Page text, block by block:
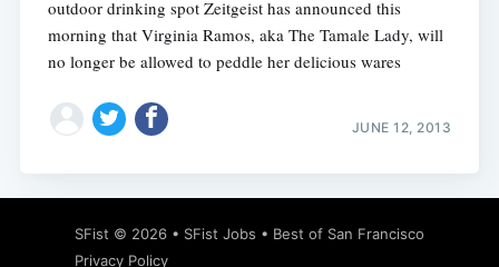
outdoor drinking spot Zeitgeist has announced this
morning that Virginia Ramos, aka The Tamale Lady, will
no longer be allowed to peddle her delicious wares
JUNE 12, 2013
SFist © 2026 • SFist Jobs • Best of San Francisco
Privacy Policy